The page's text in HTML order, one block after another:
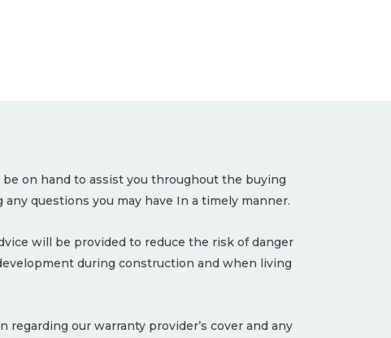
be on hand to assist you throughout the buying
any questions you may have In a timely manner.
will be provided to reduce the risk of danger
during construction and when living
regarding our warranty provider’s cover and any